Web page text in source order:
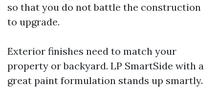
so that you do not battle the construction
to upgrade.
Exterior finishes need to match your
property or backyard. LP SmartSide with a
great paint formulation stands up smartly.